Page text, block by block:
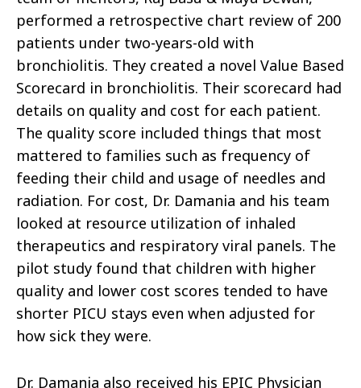
performed a retrospective chart review of 200
patients under two-years-old with
bronchiolitis. They created a novel Value Based
Scorecard in bronchiolitis. Their scorecard had
details on quality and cost for each patient.
The quality score included things that most
mattered to families such as frequency of
feeding their child and usage of needles and
radiation. For cost, Dr. Damania and his team
looked at resource utilization of inhaled
therapeutics and respiratory viral panels. The
pilot study found that children with higher
quality and lower cost scores tended to have
shorter PICU stays even when adjusted for
how sick they were.
Dr. Damania also received his EPIC Physician